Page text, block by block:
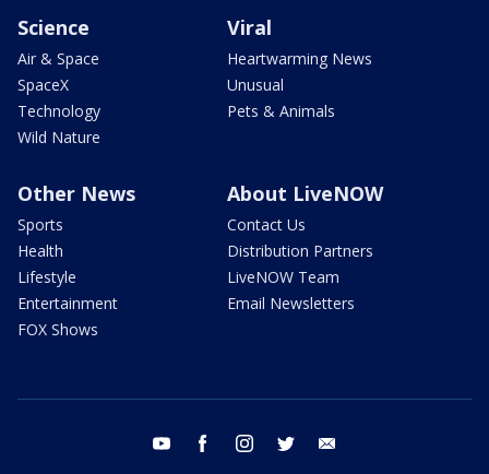
Science
Air & Space
SpaceX
Technology
Wild Nature
Viral
Heartwarming News
Unusual
Pets & Animals
Other News
Sports
Health
Lifestyle
Entertainment
FOX Shows
About LiveNOW
Contact Us
Distribution Partners
LiveNOW Team
Email Newsletters
youtube facebook instagram twitter